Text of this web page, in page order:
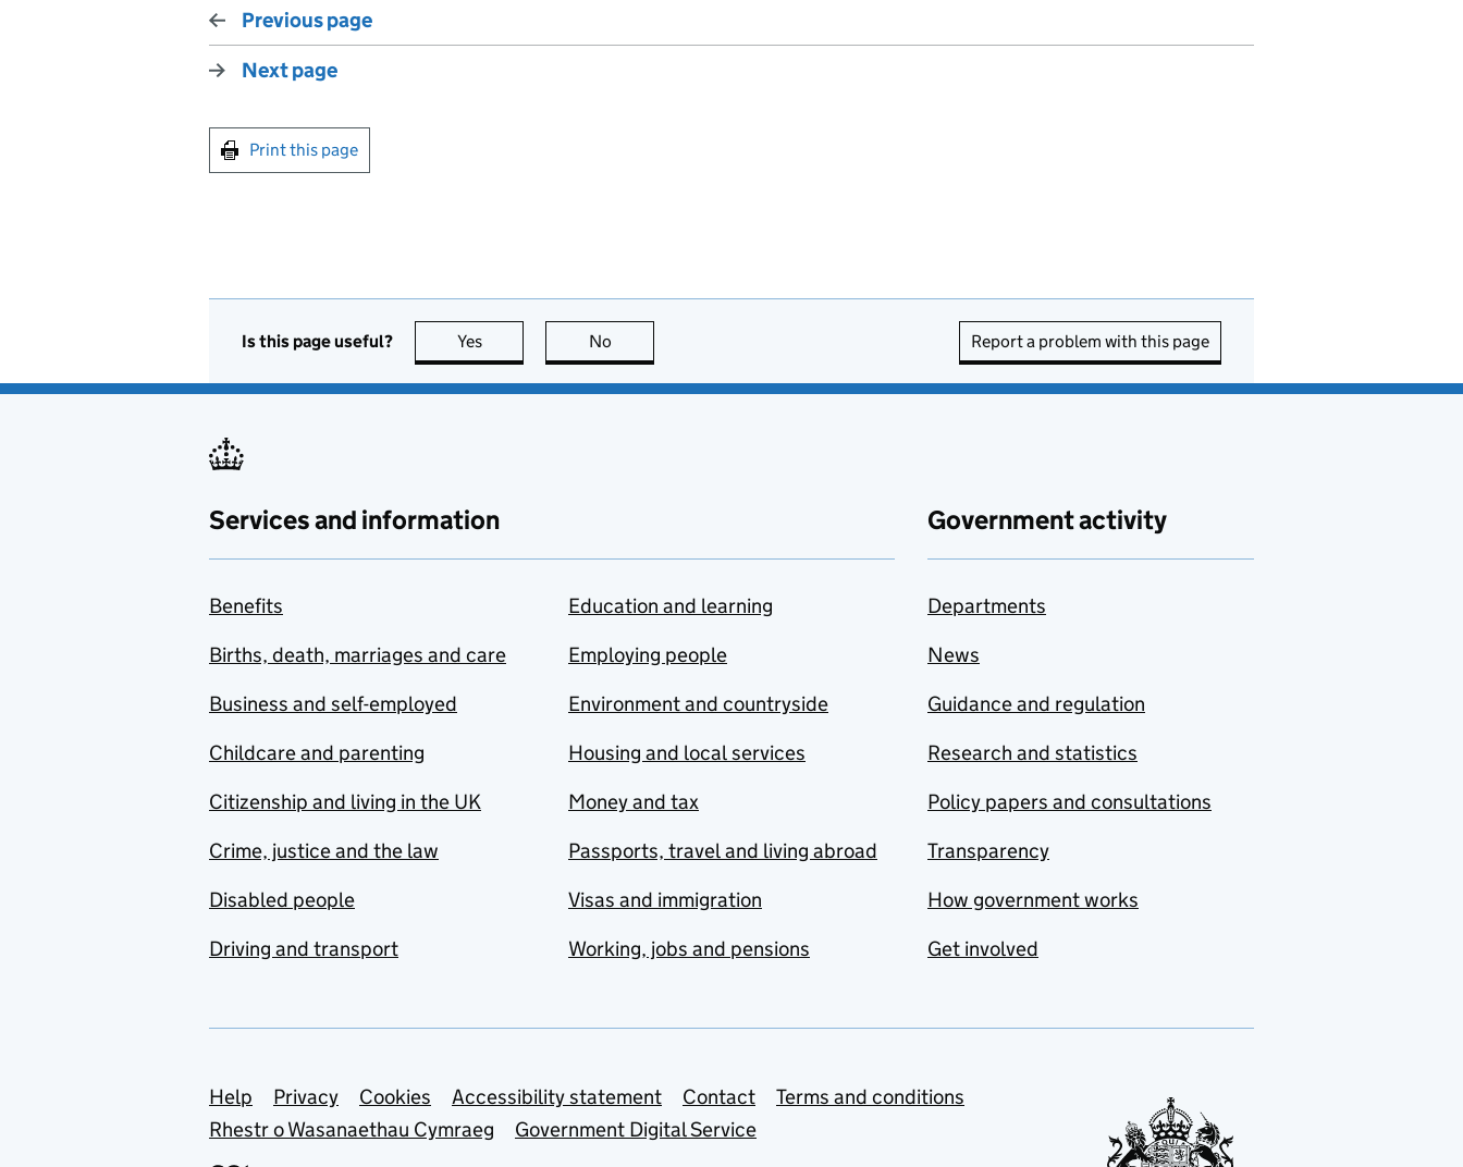
Previous page
Next page
Print this page
Is this page useful? Yes this page is useful
No Report a problem with this page
Services and information
Benefits
Births, death, marriages and care
Business and self-employed
Childcare and parenting
Citizenship and living in the UK
Crime, justice and the law
Disabled people
Driving and transport
Education and learning
Employing people
Environment and countryside
Housing and local services
Money and tax
Passports, travel and living abroad
Visas and immigration
Working, jobs and pensions
Government activity
Departments
News
Guidance and regulation
Research and statistics
Policy papers and consultations
Transparency
How government works
Get involved
Support links
Help Privacy Cookies Accessibility statement Contact
Terms and conditions
Rhestr o Wasanaethau Cymraeg
Government Digital Service